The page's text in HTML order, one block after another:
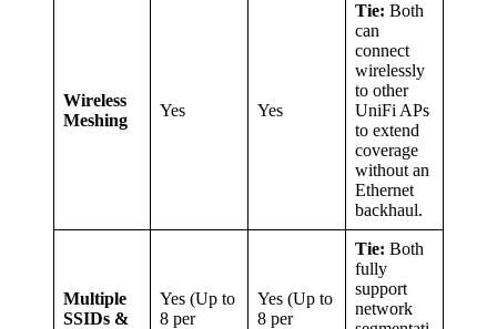
Wireless
Meshing
Yes Yes
Tie: Both
can
connect
wirelessly
to other
UniFi APs
to extend
coverage
without an
Ethernet
backhaul.
Multiple
SSIDs &
Yes (Up to
8 per
Yes (Up to
8 per
Tie: Both
fully
support
network